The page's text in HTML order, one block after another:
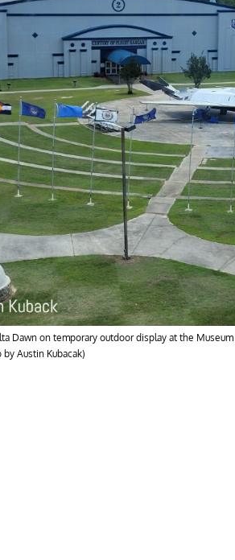
Dawn on temporary outdoor display at the
Austin Kubacak)